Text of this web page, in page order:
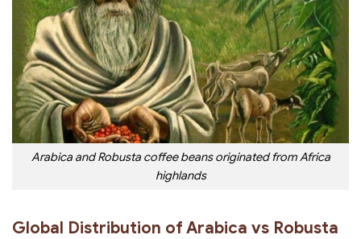
Arabica and Robusta coffee beans originated from Africa
highlands
Global Distribution of Arabica vs Robusta